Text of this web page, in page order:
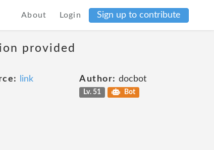
About Login Sign up to contribute
provided
link Author: docbot
Lv. 51 Bot